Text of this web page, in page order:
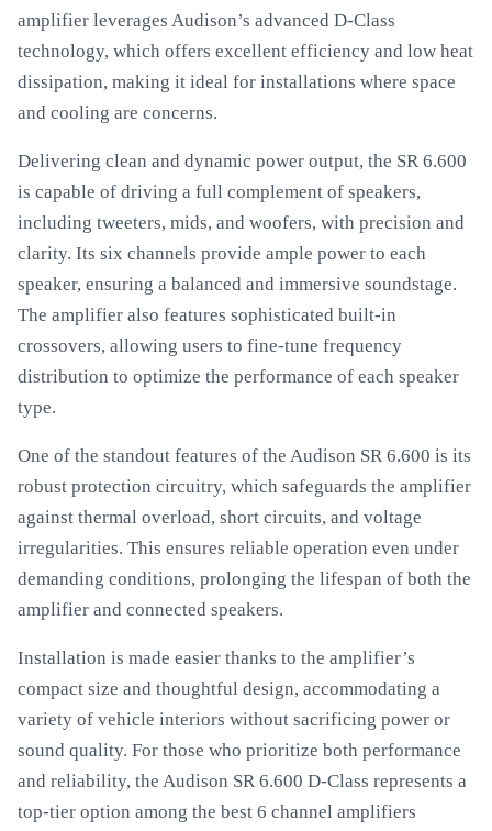
amplifier leverages Audison’s advanced D-Class
technology, which offers excellent efficiency and low heat
dissipation, making it ideal for installations where space
and cooling are concerns.
Delivering clean and dynamic power output, the SR 6.600
is capable of driving a full complement of speakers,
including tweeters, mids, and woofers, with precision and
clarity. Its six channels provide ample power to each
speaker, ensuring a balanced and immersive soundstage.
The amplifier also features sophisticated built-in
crossovers, allowing users to fine-tune frequency
distribution to optimize the performance of each speaker
type.
One of the standout features of the Audison SR 6.600 is its
robust protection circuitry, which safeguards the amplifier
against thermal overload, short circuits, and voltage
irregularities. This ensures reliable operation even under
demanding conditions, prolonging the lifespan of both the
amplifier and connected speakers.
Installation is made easier thanks to the amplifier’s
compact size and thoughtful design, accommodating a
variety of vehicle interiors without sacrificing power or
sound quality. For those who prioritize both performance
and reliability, the Audison SR 6.600 D-Class represents a
top-tier option among the best 6 channel amplifiers